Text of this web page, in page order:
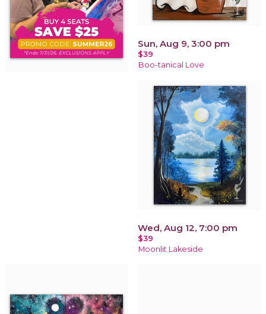
Sun, Aug 9, 3:00 pm
$39
Boo-tanical Love
Wed, Aug 12, 7:00 pm
$39
Moonlit Lakeside